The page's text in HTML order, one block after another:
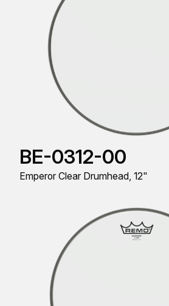
BE-0312-00
Emperor Clear Drumhead, 12"